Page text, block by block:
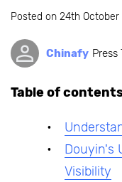
Posted on 24th October
Chinafy Press
Table of
Douyin's
Visibility